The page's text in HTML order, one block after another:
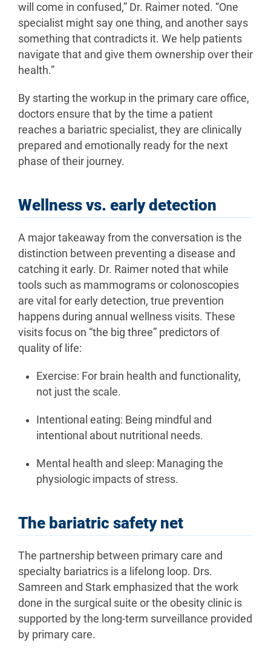
will come in confused,” Dr. Raimer noted. “One
specialist might say one thing, and another says
something that contradicts it. We help patients
navigate that and give them ownership over their
health.”
By starting the workup in the primary care office,
doctors ensure that by the time a patient
reaches a bariatric specialist, they are clinically
prepared and emotionally ready for the next
phase of their journey.
Wellness vs. early detection
A major takeaway from the conversation is the
distinction between preventing a disease and
catching it early. Dr. Raimer noted that while
tools such as mammograms or colonoscopies
are vital for early detection, true prevention
happens during annual wellness visits. These
visits focus on “the big three” predictors of
quality of life:
Exercise: For brain health and functionality,
not just the scale.
Intentional eating: Being mindful and
intentional about nutritional needs.
Mental health and sleep: Managing the
physiologic impacts of stress.
The bariatric safety net
The partnership between primary care and
specialty bariatrics is a lifelong loop. Drs.
Samreen and Stark emphasized that the work
done in the surgical suite or the obesity clinic is
supported by the long-term surveillance provided
by primary care.